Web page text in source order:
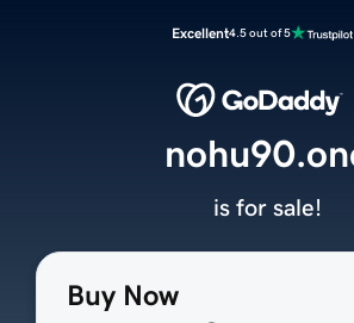
Excellent4.5 out of 5
Buy Now
is for sale!